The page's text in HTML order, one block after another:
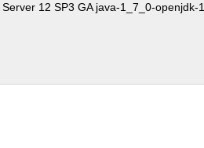
12 SP3 GA java-1_7_0-openjdk-